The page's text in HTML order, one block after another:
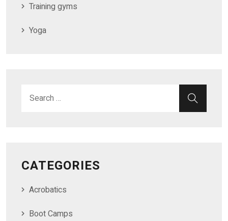
Training gyms
Yoga
Search for:
CATEGORIES
Acrobatics
Boot Camps